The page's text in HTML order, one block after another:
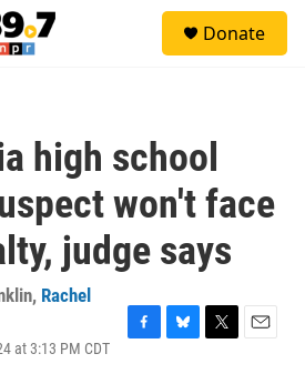
Donate
high school
won't face
judge says
, Rachel
at 3:13 PM CDT